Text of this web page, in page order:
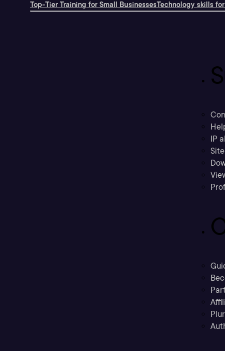
Top-Tier Training for Small BusinessesTechnology skills
IP